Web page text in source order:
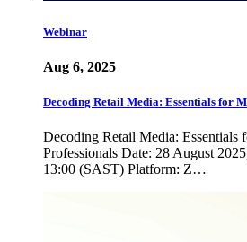
Webinar
Aug 6, 2025
Decoding Retail Media: Essentials for
Decoding Retail Media: Essentials
Professionals Date: 28 August
13:00 (SAST) Platform: Z…